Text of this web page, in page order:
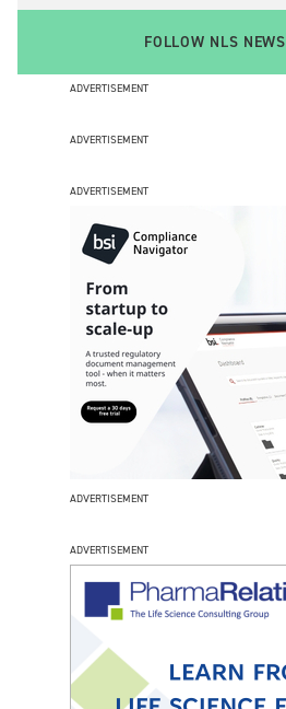
FOLLOW NLS NEWS
ADVERTISEMENT
ADVERTISEMENT
ADVERTISEMENT
ADVERTISEMENT
ADVERTISEMENT